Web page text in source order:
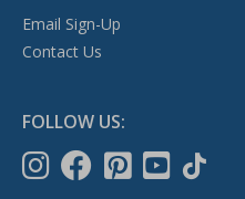
Email Sign-Up
Contact Us
FOLLOW US: